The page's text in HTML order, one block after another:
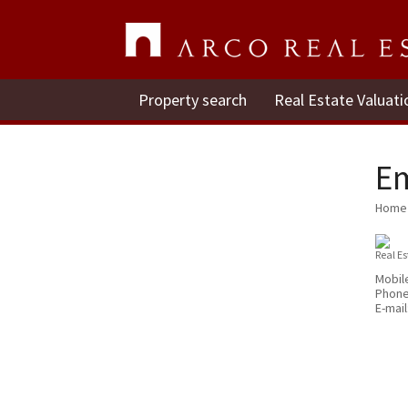
Property search Real Estate
Home
Real
E-